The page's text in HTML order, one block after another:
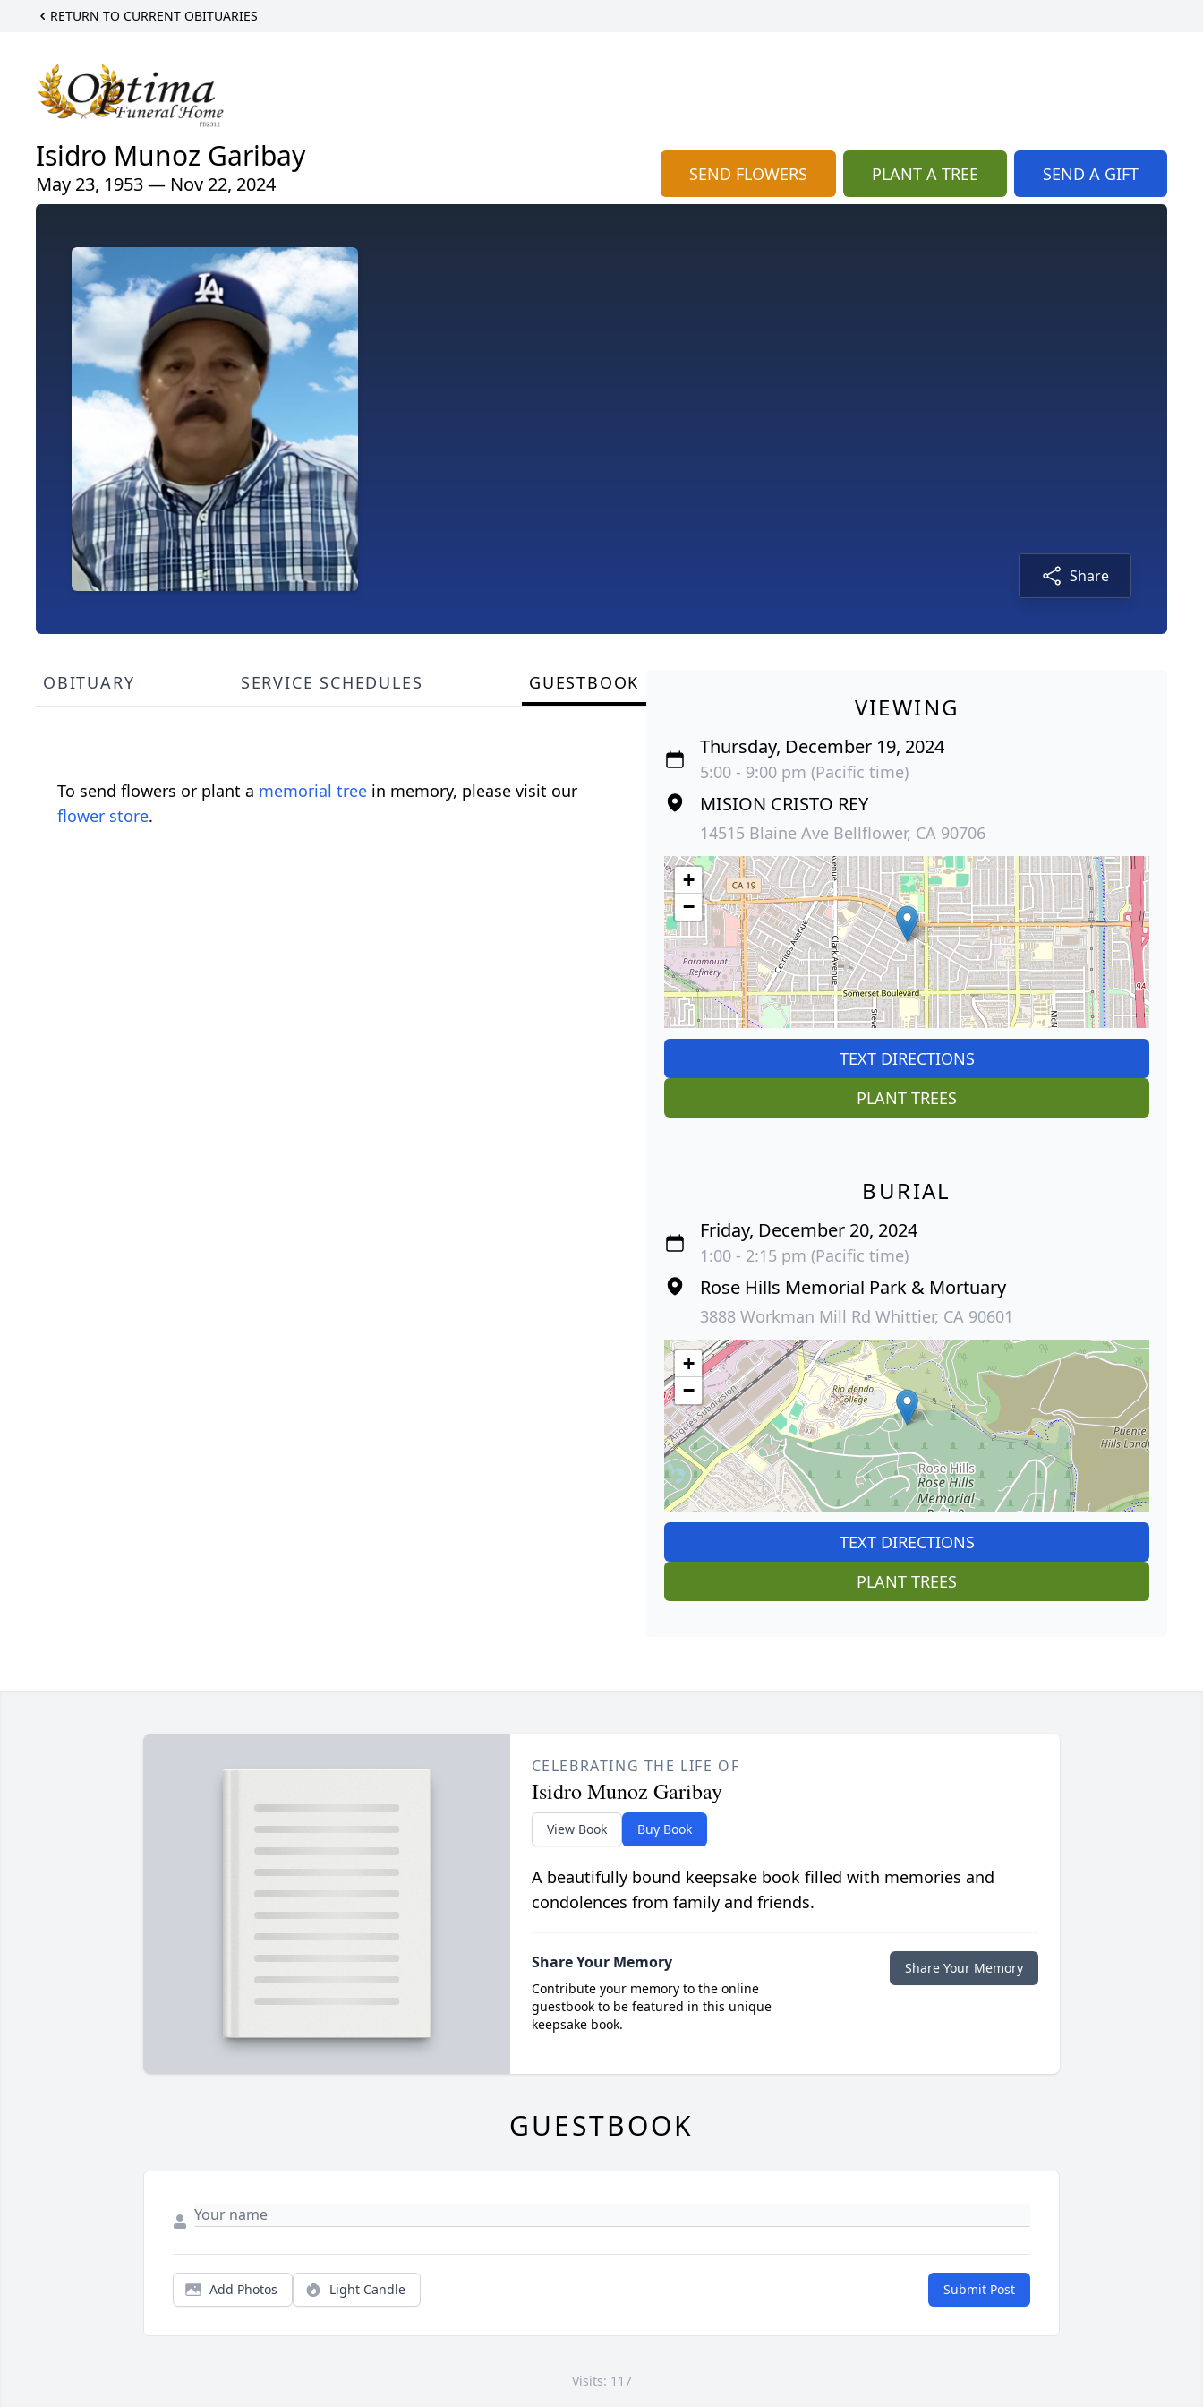
RETURN TO CURRENT OBITUARIES
Isidro Munoz Garibay
May 23, 1953 — Nov 22, 2024 SEND FLOWERS PLANT A TREE SEND A GIFT
Share
OBITUARY SERVICE SCHEDULES GUESTBOOK
To send flowers or plant a memorial tree in memory, please visit our
flower store.
VIEWING
Thursday, December 19, 2024
5:00 - 9:00 pm (Pacific time)
MISION CRISTO REY
14515 Blaine Ave Bellflower, CA 90706
+
−
TEXT DIRECTIONS
PLANT TREES
BURIAL
Friday, December 20, 2024
1:00 - 2:15 pm (Pacific time)
Rose Hills Memorial Park & Mortuary
3888 Workman Mill Rd Whittier, CA 90601
+
−
TEXT DIRECTIONS
PLANT TREES
CELEBRATING THE LIFE OF
Isidro Munoz Garibay
View Book Buy Book
A beautifully bound keepsake book filled with memories and
condolences from family and friends.
Share Your Memory
Contribute your memory to the online
guestbook to be featured in this unique
keepsake book.
Share Your Memory
GUESTBOOK
Add Photos Light Candle Submit Post
Visits: 117